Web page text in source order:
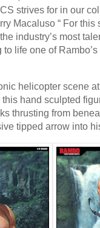
strives for in our
Macaluso “ For this
industry’s most
to life one of
helicopter scene
hand sculpted
thrusting from
tipped arrow into